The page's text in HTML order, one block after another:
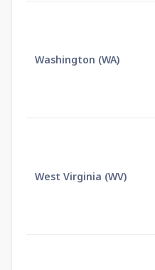
Washington (WA)
West Virginia (WV)